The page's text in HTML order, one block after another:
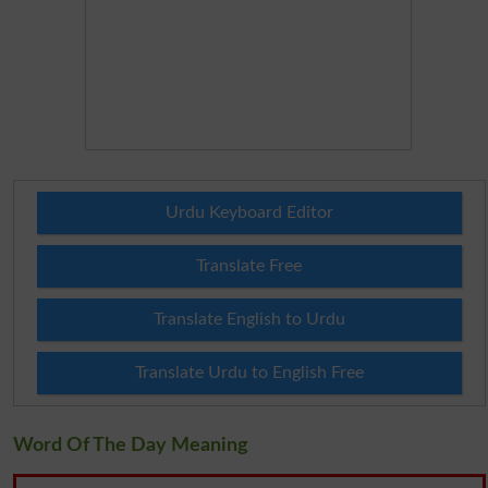
Urdu Keyboard Editor
Translate Free
Translate English to Urdu
Translate Urdu to English Free
Word Of The Day Meaning